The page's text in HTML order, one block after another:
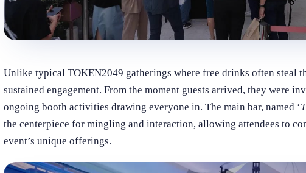
Unlike typical TOKEN2049 gatherings where free drinks often steal
sustained engagement. From the moment guests arrived, they were
ongoing booth activities drawing everyone in. The main bar, named ‘
the centerpiece for mingling and interaction, allowing attendees to
event’s unique offerings.